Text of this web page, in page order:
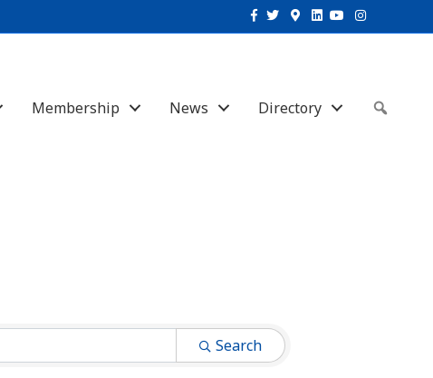
Facebook
TwitterGoogle-maps
Linkedin
YoutubeInstagram
Membership News Directory
Search